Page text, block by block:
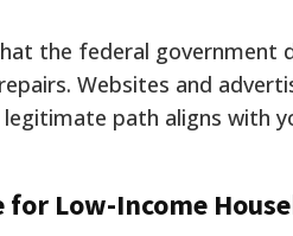
the federal
Websites and
legitimate path aligns with
for Low-Income